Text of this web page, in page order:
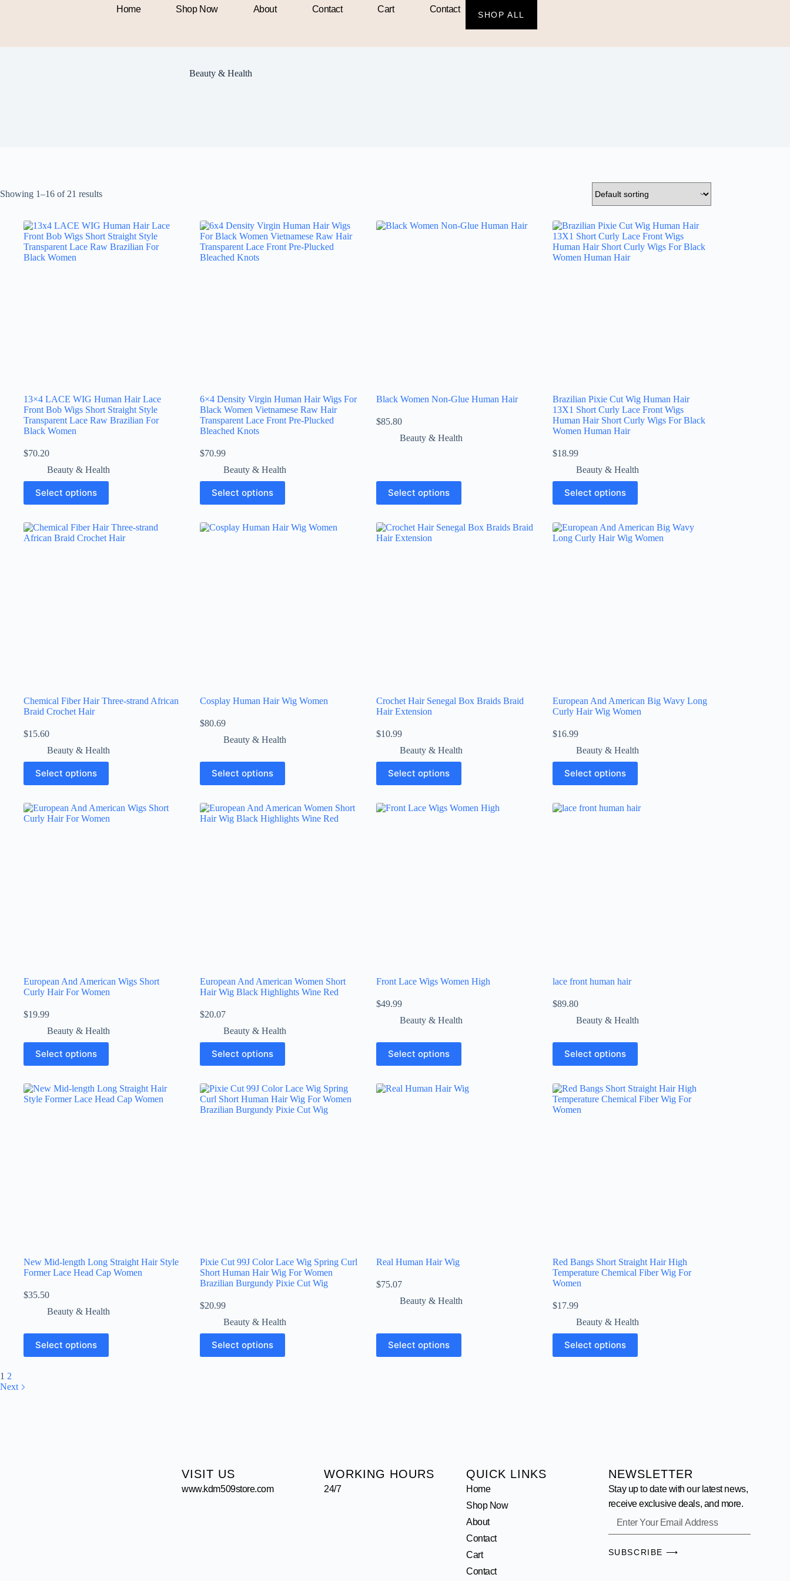
Home Shop Now About Contact Cart Contact
SHOP ALL
Beauty & Health
Showing 1–16 of 21 results
13×4 LACE WIG Human Hair Lace
Front Bob Wigs Short Straight Style
Transparent Lace Raw Brazilian For
Black Women
$70.20
Beauty & Health
Select options
6×4 Density Virgin Human Hair Wigs For
Black Women Vietnamese Raw Hair
Transparent Lace Front Pre-Plucked
Bleached Knots
$70.99
Beauty & Health
Select options
Black Women Non-Glue Human Hair
$85.80
Beauty & Health
Select options
Brazilian Pixie Cut Wig Human Hair
13X1 Short Curly Lace Front Wigs
Human Hair Short Curly Wigs For Black
Women Human Hair
$18.99
Beauty & Health
Select options
Chemical Fiber Hair Three-strand African
Braid Crochet Hair
$15.60
Beauty & Health
Select options
Cosplay Human Hair Wig Women
$80.69
Beauty & Health
Select options
Crochet Hair Senegal Box Braids Braid
Hair Extension
$10.99
Beauty & Health
Select options
European And American Big Wavy Long
Curly Hair Wig Women
$16.99
Beauty & Health
Select options
European And American Wigs Short
Curly Hair For Women
$19.99
Beauty & Health
Select options
European And American Women Short
Hair Wig Black Highlights Wine Red
$20.07
Beauty & Health
Select options
Front Lace Wigs Women High
$49.99
Beauty & Health
Select options
lace front human hair
$89.80
Beauty & Health
Select options
New Mid-length Long Straight Hair Style
Former Lace Head Cap Women
$35.50
Beauty & Health
Select options
Pixie Cut 99J Color Lace Wig Spring Curl
Short Human Hair Wig For Women
Brazilian Burgundy Pixie Cut Wig
$20.99
Beauty & Health
Select options
Real Human Hair Wig
$75.07
Beauty & Health
Select options
Red Bangs Short Straight Hair High
Temperature Chemical Fiber Wig For
Women
$17.99
Beauty & Health
Select options
1 2
Next
VISIT US
www.kdm509store.com
WORKING HOURS
24/7
QUICK LINKS
Home
Shop Now
About
Contact
Cart
Contact
NEWSLETTER
Stay up to date with our latest news,
receive exclusive deals, and more.
SUBSCRIBE ⟶